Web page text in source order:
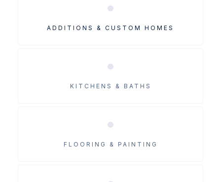
ADDITIONS & CUSTOM HOMES
KITCHENS & BATHS
FLOORING & PAINTING